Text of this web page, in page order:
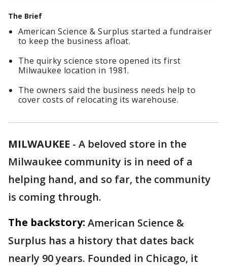
The Brief
American Science & Surplus started a fundraiser
to keep the business afloat.
The quirky science store opened its first
Milwaukee location in 1981.
The owners said the business needs help to
cover costs of relocating its warehouse.
MILWAUKEE - A beloved store in the
Milwaukee community is in need of a
helping hand, and so far, the community
is coming through.
The backstory: American Science &
Surplus has a history that dates back
nearly 90 years. Founded in Chicago, it